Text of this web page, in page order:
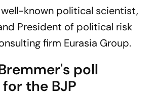
well-known political scientist,
President of political risk
firm Eurasia Group.
poll
the BJP